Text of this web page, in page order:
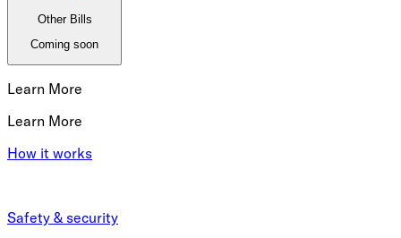
Other Bills
Coming soon
Learn More
Learn More
How it works
Safety & security